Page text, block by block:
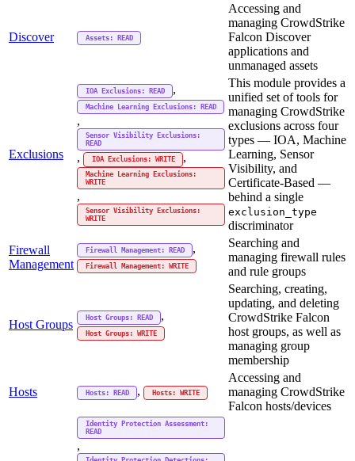
Discover Assets: READ
Accessing and
managing CrowdStrike
Falcon Discover
applications and
unmanaged assets
Exclusions
IOA Exclusions: READ ,
Machine Learning Exclusions: READ
,
Sensor Visibility Exclusions:
READ
, IOA Exclusions: WRITE ,
Machine Learning Exclusions:
WRITE
,
Sensor Visibility Exclusions:
WRITE
This module provides a
unified set of tools for
managing CrowdStrike
exclusions across four
types — IOA, Machine
Learning, Sensor
Visibility, and
Certificate-Based —
behind a single
exclusion_type
discriminator
Firewall
Management
Firewall Management: READ ,
Firewall Management: WRITE
Searching and
managing firewall rules
and rule groups
Host Groups Host Groups: READ ,
Host Groups: WRITE
Searching, creating,
updating, and deleting
CrowdStrike Falcon
host groups, as well as
managing group
membership
Hosts Hosts: READ , Hosts: WRITE
Accessing and
managing CrowdStrike
Falcon hosts/devices
Identity Protection Assessment:
READ
,